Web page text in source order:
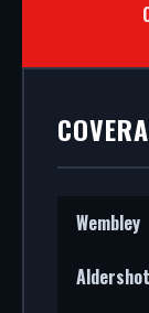
Wembley
Aldershot